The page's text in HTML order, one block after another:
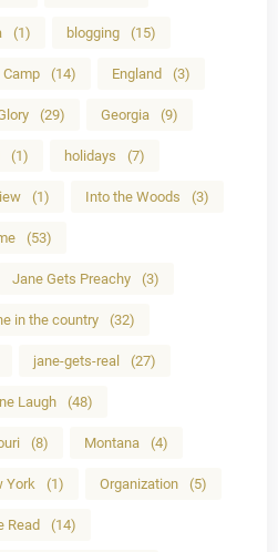
(1) blogging (15)
(14) England (3)
(29) Georgia (9)
(1) holidays (7)
(1) Into the Woods (3)
(53)
Jane Gets Preachy (3)
in the country (32)
jane-gets-real (27)
Laugh (48)
(8) Montana (4)
York (1) Organization (5)
Read (14)